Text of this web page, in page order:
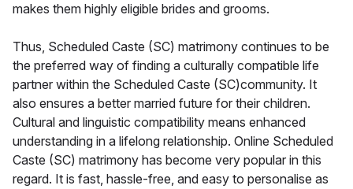
makes them highly eligible brides and grooms.
Thus, Scheduled Caste (SC) matrimony continues to be
the preferred way of finding a culturally compatible life
partner within the Scheduled Caste (SC)community. It
also ensures a better married future for their children.
Cultural and linguistic compatibility means enhanced
understanding in a lifelong relationship. Online Scheduled
Caste (SC) matrimony has become very popular in this
regard. It is fast, hassle-free, and easy to personalise as